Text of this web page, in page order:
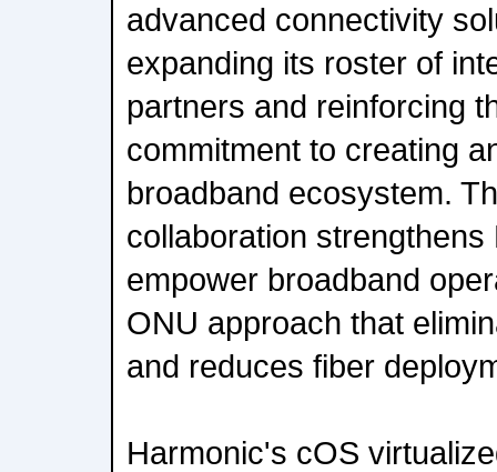
advanced connectivity
expanding its roster of
partners and reinforcing
commitment to creating
broadband ecosystem.
collaboration
empower broadband
ONU approach that
and reduces fiber
Harmonic's cOS